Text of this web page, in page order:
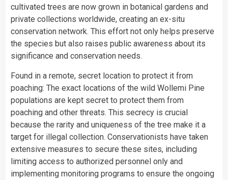
cultivated trees are now grown in botanical gardens and
private collections worldwide, creating an ex-situ
conservation network. This effort not only helps preserve
the species but also raises public awareness about its
significance and conservation needs.
Found in a remote, secret location to protect it from
poaching: The exact locations of the wild Wollemi Pine
populations are kept secret to protect them from
poaching and other threats. This secrecy is crucial
because the rarity and uniqueness of the tree make it a
target for illegal collection. Conservationists have taken
extensive measures to secure these sites, including
limiting access to authorized personnel only and
implementing monitoring programs to ensure the ongoing